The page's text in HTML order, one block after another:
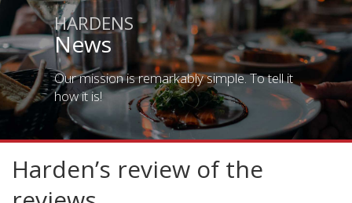
HARDENS
News
Our mission is remarkably simple. To tell it
how it is!
Harden’s review of the